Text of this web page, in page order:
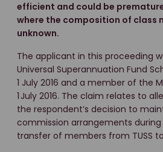
efficient and could be
where the composition of class
unknown.
The applicant in this proceeding
Universal Superannuation Fund
1 July 2016 and a member of the
1 July 2016. The claim relates to
the respondent’s decision to
commission arrangements
transfer of members from TUSS